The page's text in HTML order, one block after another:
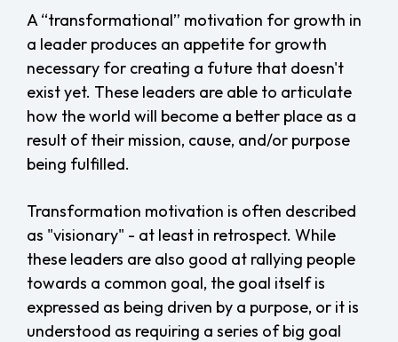
A “transformational” motivation for growth in
a leader produces an appetite for growth
necessary for creating a future that doesn't
exist yet. These leaders are able to articulate
how the world will become a better place as a
result of their mission, cause, and/or purpose
being fulfilled.
Transformation motivation is often described
as "visionary" - at least in retrospect. While
these leaders are also good at rallying people
towards a common goal, the goal itself is
expressed as being driven by a purpose, or it is
understood as requiring a series of big goal